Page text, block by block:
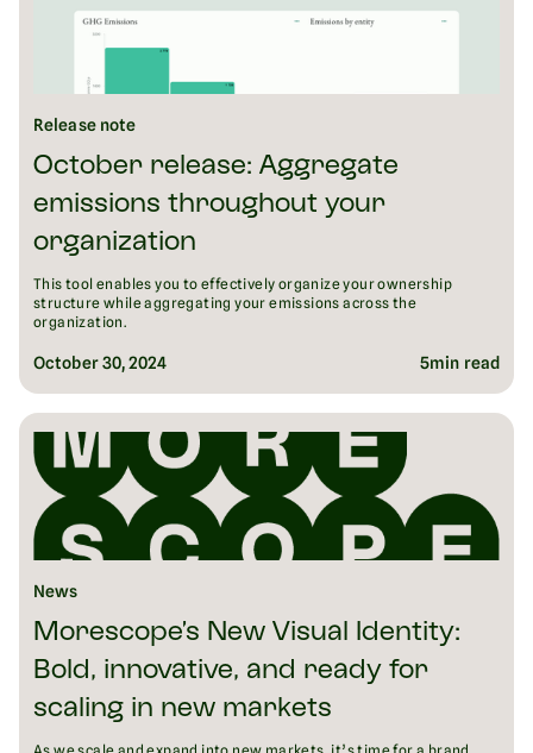
Release note
October release: Aggregate
emissions throughout your
organization
This tool enables you to effectively organize your ownership
structure while aggregating your emissions across the
organization.
October 30, 2024 5min read
News
Morescope’s New Visual Identity:
Bold, innovative, and ready for
scaling in new markets